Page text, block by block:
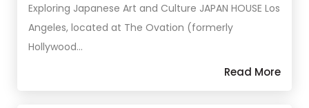
Exploring Japanese Art and Culture JAPAN HOUSE Los
Angeles, located at The Ovation (formerly
Hollywood…
Read More